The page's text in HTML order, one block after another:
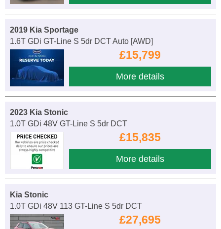
2019 Kia Sportage
1.6T GDi GT-Line S 5dr DCT Auto [AWD]
£15,799
More details
2023 Kia Stonic
1.0T GDi 48V GT-Line S 5dr DCT
£15,835
More details
Kia Stonic
1.0T GDi 48V 113 GT-Line S 5dr DCT
£27,695